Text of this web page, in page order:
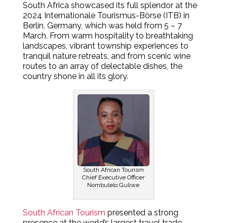
South Africa showcased its full splendor at the
2024 Internationale Tourismus-Börse (ITB) in
Berlin, Germany, which was held from 5 – 7
March. From warm hospitality to breathtaking
landscapes, vibrant township experiences to
tranquil nature retreats, and from scenic wine
routes to an array of delectable dishes, the
country shone in all its glory.
South African Tourism
Chief Executive Officer
Nombulelo Guliwe
South African Tourism presented a strong